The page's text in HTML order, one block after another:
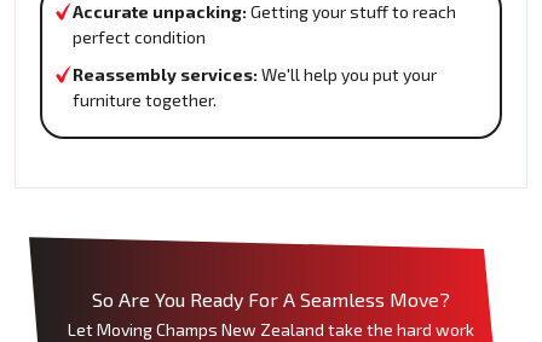
Accurate unpacking: Getting your stuff to reach
perfect condition
Reassembly services: We'll help you put your
furniture together.
So Are You Ready For A Seamless Move?
Let Moving Champs New Zealand take the hard work